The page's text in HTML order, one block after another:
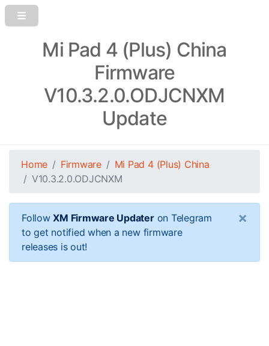
Mi Pad 4 (Plus) China
Firmware
V10.3.2.0.ODJCNXM
Update
Home Firmware
Mi Pad 4 (Plus) China
V10.3.2.0.ODJCNXM
FollowXM Firmware Updateron Telegram
to get notified when a new firmware
releases is out!
×